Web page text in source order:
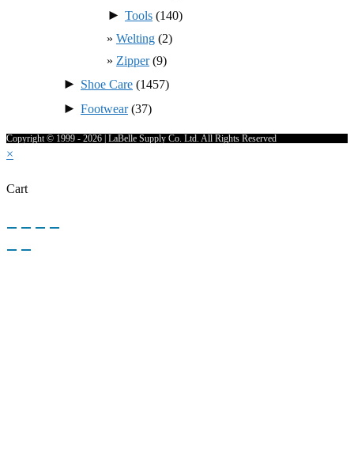
► Tools (140)
Welting (2)
Zipper(9)
► Shoe Care (1457)
► Footwear(37)
Copyright © 1999 - 2026 | LaBelle Supply Co. Ltd. All Rights Reserved
×
Cart